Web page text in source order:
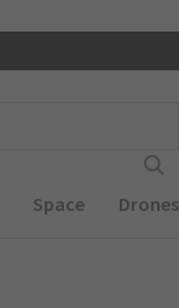
Space Drones